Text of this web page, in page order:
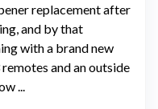
replacement after
and by that
with a brand new
and an outside
...